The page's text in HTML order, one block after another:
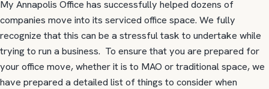
My Annapolis Office has successfully helped dozens of
companies move into its serviced office space. We fully
recognize that this can be a stressful task to undertake while
trying to run a business. To ensure that you are prepared for
your office move, whether it is to MAO or traditional space, we
have prepared a detailed list of things to consider when